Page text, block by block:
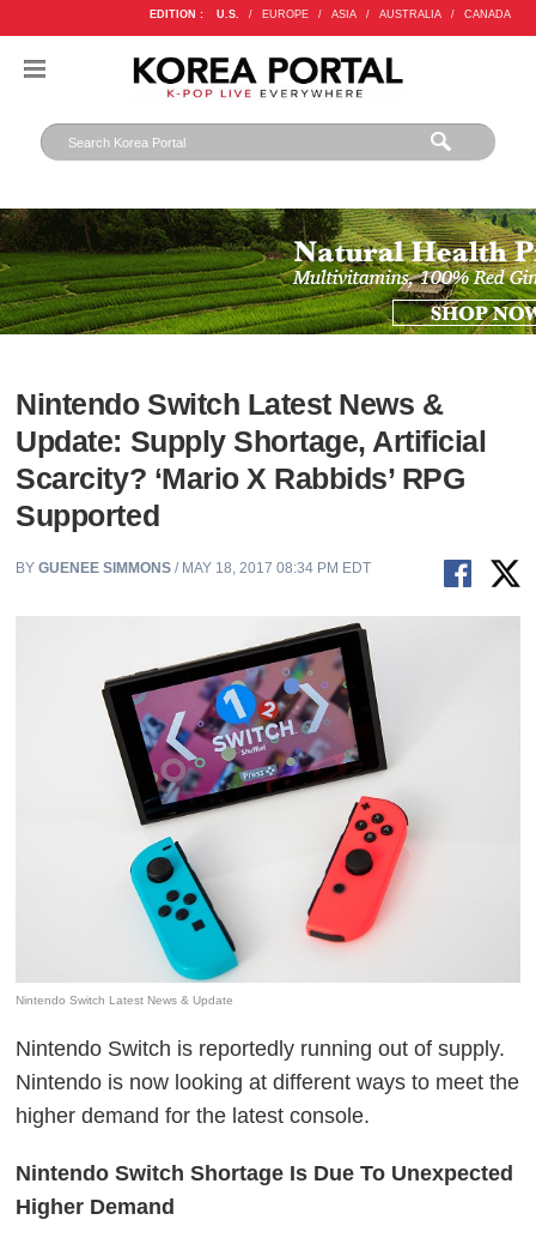
EDITION : U.S. / EUROPE / ASIA / AUSTRALIA / CANADA
Nintendo Switch Latest News &
Update: Supply Shortage, Artificial
Scarcity? ‘Mario X Rabbids’ RPG
Supported
BYGUENEE SIMMONS / MAY 18, 2017 08:34 PM EDT
Nintendo Switch Latest News & Update
Nintendo Switch is reportedly running out of supply.
Nintendo is now looking at different ways to meet the
higher demand for the latest console.
Nintendo Switch Shortage Is Due To Unexpected
Higher Demand